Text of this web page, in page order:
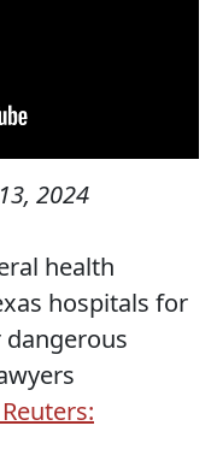
2024
health
hospitals for